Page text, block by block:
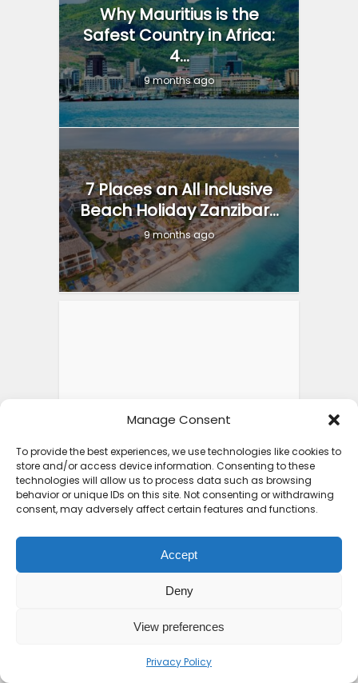
Manage Consent
To provide the best experiences, we use technologies like cookies to
store and/or access device information. Consenting to these
technologies will allow us to process data such as browsing
behavior or unique IDs on this site. Not consenting or withdrawing
consent, may adversely affect certain features and functions.
Accept
Deny
View preferences
Privacy Policy
Why Mauritius is the
Safest Country in Africa:
4...
9 months ago
7 Places an All Inclusive
Beach Holiday Zanzibar...
9 months ago